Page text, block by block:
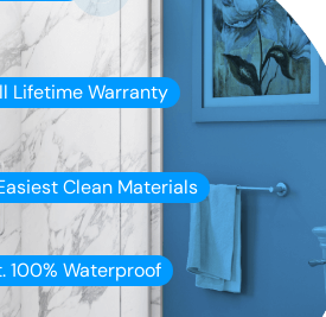
Lifetime Warranty
Clean Materials
100% Waterproof